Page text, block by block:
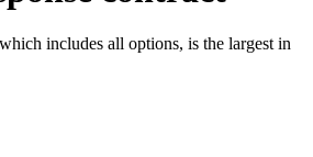
includes all options, is the largest in